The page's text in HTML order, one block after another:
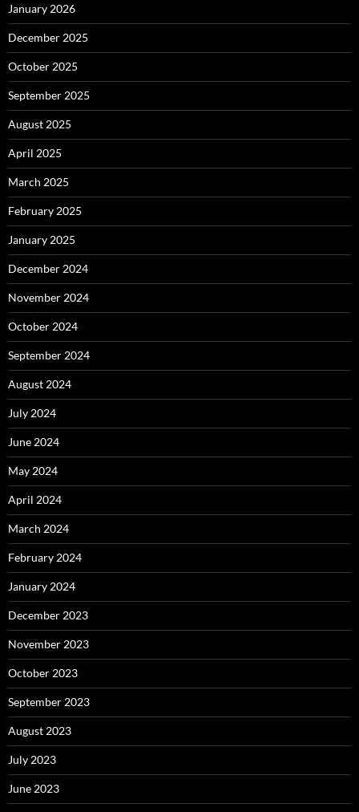
January 2026
December 2025
October 2025
September 2025
August 2025
April 2025
March 2025
February 2025
January 2025
December 2024
November 2024
October 2024
September 2024
August 2024
July 2024
June 2024
May 2024
April 2024
March 2024
February 2024
January 2024
December 2023
November 2023
October 2023
September 2023
August 2023
July 2023
June 2023